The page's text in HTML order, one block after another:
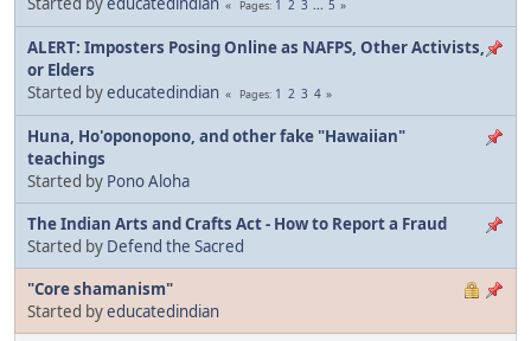
Pages 1 2 3 ... 5
ALERT: Imposters Posing Online as NAFPS, Other Activists,
or Elders
Started byeducatedindian Pages 1 2 3 4
Huna, Ho'oponopono, and other fake "Hawaiian"
teachings
Started by Pono Aloha
The Indian Arts and Crafts Act - How to Report a Fraud
Started by Defend the Sacred
"Core shamanism"
Started byeducatedindian